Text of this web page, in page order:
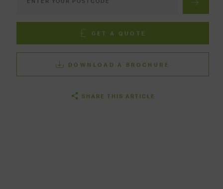
GET A QUOTE
DOWNLOAD A BROCHURE
SHARE THIS ARTICLE